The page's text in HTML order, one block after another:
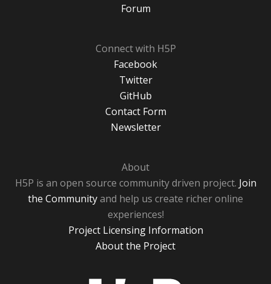
Forum
Connect with H5P
Facebook
Twitter
GitHub
Contact Form
Newsletter
About
H5P is an open source community driven project. Join
the Communityand help us create richer online
experiences!
Project Licensing Information
About the Project